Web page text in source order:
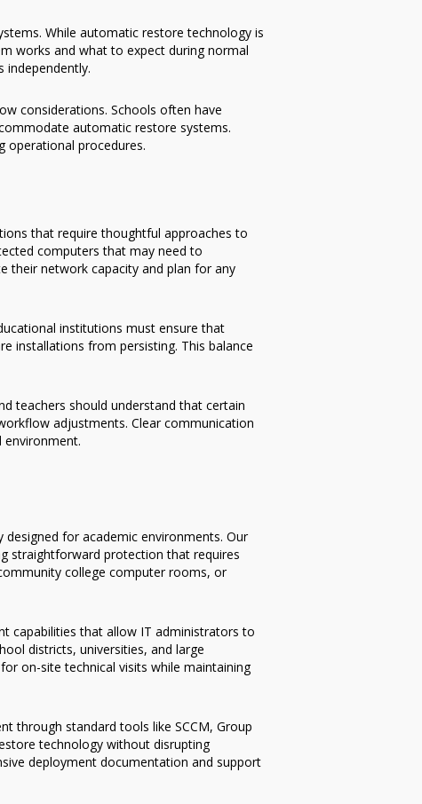
While automatic restore technology is
works and what to expect during normal
independently.
considerations. Schools often have
automatic restore systems.
operational procedures.
that require thoughtful approaches to
computers that may need to
their network capacity and plan for any
institutions must ensure that
installations from persisting. This balance
teachers should understand that certain
adjustments. Clear communication
for academic environments. Our
straightforward protection that requires
college computer rooms, or
capabilities that allow IT administrators to
districts, universities, and large
on-site technical visits while maintaining
through standard tools like SCCM, Group
technology without disrupting
deployment documentation and support